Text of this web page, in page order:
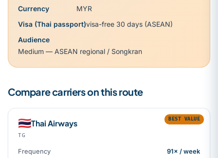
Currency
MYR
Visa (Thai passport)visa-free 30 days (ASEAN)
Audience
Medium — ASEAN regional / Songkran
Compare carriers on this route
BEST VALUE
🇹🇭Thai Airways
TG
Frequency
91× / week